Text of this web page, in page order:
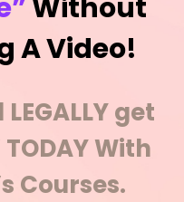
Without
A Video!
get
With
Courses.